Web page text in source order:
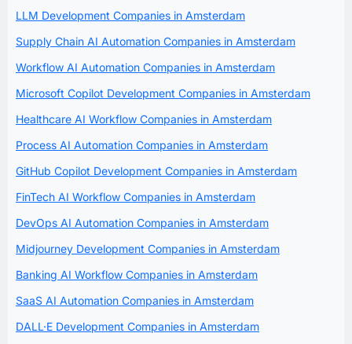
LLM Development Companies in Amsterdam
Supply Chain AI Automation Companies in Amsterdam
Workflow AI Automation Companies in Amsterdam
Microsoft Copilot Development Companies in Amsterdam
Healthcare AI Workflow Companies in Amsterdam
Process AI Automation Companies in Amsterdam
GitHub Copilot Development Companies in Amsterdam
FinTech AI Workflow Companies in Amsterdam
DevOps AI Automation Companies in Amsterdam
Midjourney Development Companies in Amsterdam
Banking AI Workflow Companies in Amsterdam
SaaS AI Automation Companies in Amsterdam
DALL·E Development Companies in Amsterdam